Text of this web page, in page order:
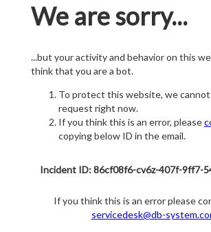
We are sorry...
...but your activity and behavior on this
think that you are a bot.
To protect this website, we
request right now.
If you think this is an error, please
copying below ID in the email.
Incident ID: 86cf08f6-cv6z-407f-9ff7-
If you think this is an error please
servicedesk@db-